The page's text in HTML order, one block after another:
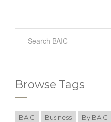
Browse Tags
BAIC Business By BAIC